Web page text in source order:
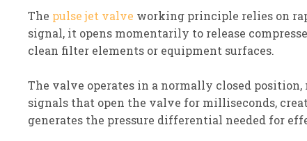
The pulse jet valve working principle relies on
signal, it opens momentarily to release
clean filter elements or equipment surfaces.
The valve operates in a normally closed
signals that open the valve for milliseconds,
generates the pressure differential needed for